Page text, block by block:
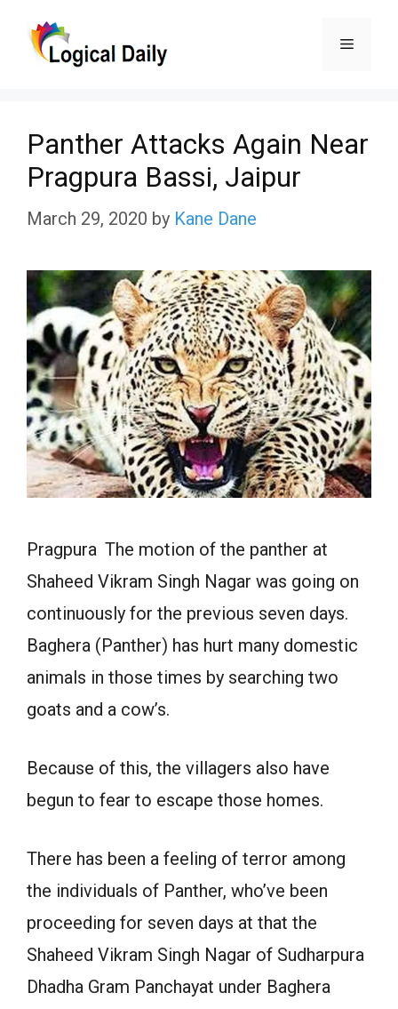
Menu
Panther Attacks Again Near
Pragpura Bassi, Jaipur
March 29, 2020 by Kane Dane
Pragpura The motion of the panther at
Shaheed Vikram Singh Nagar was going on
continuously for the previous seven days.
Baghera (Panther) has hurt many domestic
animals in those times by searching two
goats and a cow’s.
Because of this, the villagers also have
begun to fear to escape those homes.
There has been a feeling of terror among
the individuals of Panther, who’ve been
proceeding for seven days at that the
Shaheed Vikram Singh Nagar of Sudharpura
Dhadha Gram Panchayat under Baghera